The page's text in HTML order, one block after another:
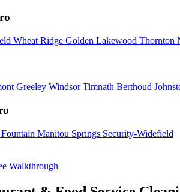
Wheat Ridge Golden Lakewood Thornton
Greeley WindsorTimnath Berthoud
Fountain Manitou Springs Security-Widefield
Walkthrough